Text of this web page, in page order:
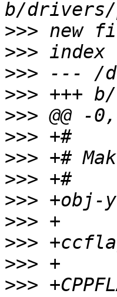
>>>
>>>
>>>
>>>
>>>
>>>
>>>
>>>
>>>
>>>
>>>
>>>
>>>